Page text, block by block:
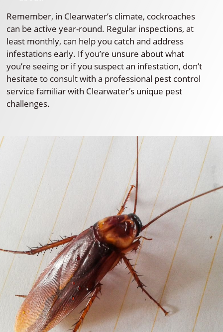
Remember, in Clearwater’s climate, cockroaches
can be active year-round. Regular inspections, at
least monthly, can help you catch and address
infestations early. If you’re unsure about what
you’re seeing or if you suspect an infestation, don’t
hesitate to consult with a professional pest control
service familiar with Clearwater’s unique pest
challenges.